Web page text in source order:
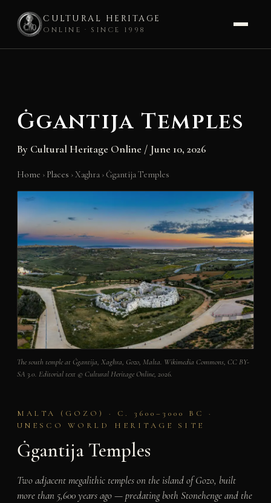
CULTURAL HERITAGE
ONLINE · SINCE 1998
Ġgantija Temples
By Cultural Heritage Online / June 10, 2026
Home › Places ›Xaghra ›Ġgantija Temples
The south temple at Ġgantija, Xagħra, Gozo, Malta. Wikimedia Commons, CC BY-
SA 3.0. Editorial text © Cultural Heritage Online, 2026.
MALTA (GOZO) · C. 3600–3000 BC ·
UNESCO WORLD HERITAGE SITE
Ġgantija Temples
Two adjacent megalithic temples on the island of Gozo, built
more than 5,600 years ago — predating both Stonehenge and the